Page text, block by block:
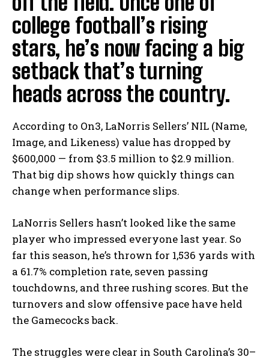
college football’s rising
stars, he’s now facing a big
setback that’s turning
heads across the country.
According to On3, LaNorris Sellers’ NIL (Name,
Image, and Likeness) value has dropped by
$600,000 — from $3.5 million to $2.9 million.
That big dip shows how quickly things can
change when performance slips.
LaNorris Sellers hasn’t looked like the same
player who impressed everyone last year. So
far this season, he’s thrown for 1,536 yards with
a 61.7% completion rate, seven passing
touchdowns, and three rushing scores. But the
turnovers and slow offensive pace have held
the Gamecocks back.
The struggles were clear in South Carolina’s 30–